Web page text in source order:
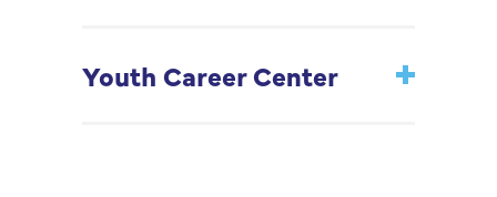
Youth Career Center